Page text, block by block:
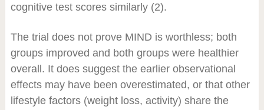
cognitive test scores similarly (2).
The trial does not prove MIND is worthless; both
groups improved and both groups were healthier
overall. It does suggest the earlier observational
effects may have been overestimated, or that other
lifestyle factors (weight loss, activity) share the